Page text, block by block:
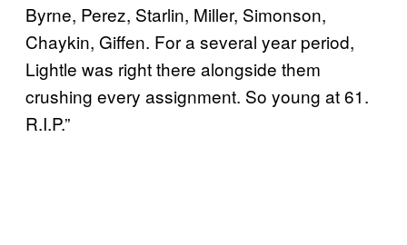
Byrne, Perez, Starlin, Miller, Simonson,
Chaykin, Giffen. For a several year period,
Lightle was right there alongside them
crushing every assignment. So young at 61.
R.I.P.”